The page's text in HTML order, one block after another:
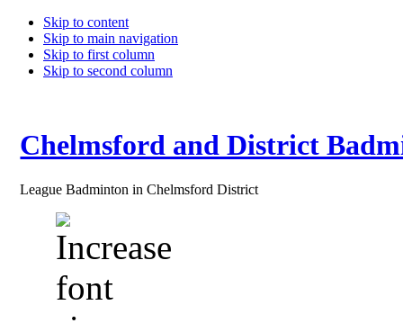
Skip to content
Skip to main navigation
Skip to first column
Skip to second column
Chelmsford and District
League Badminton in Chelmsford District